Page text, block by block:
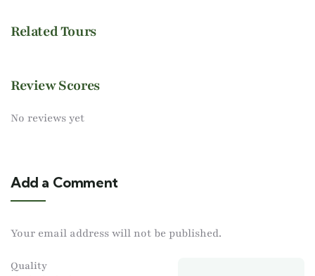
Related Tours
Review Scores
No reviews yet
Add a Comment
Your email address will not be published.
Quality